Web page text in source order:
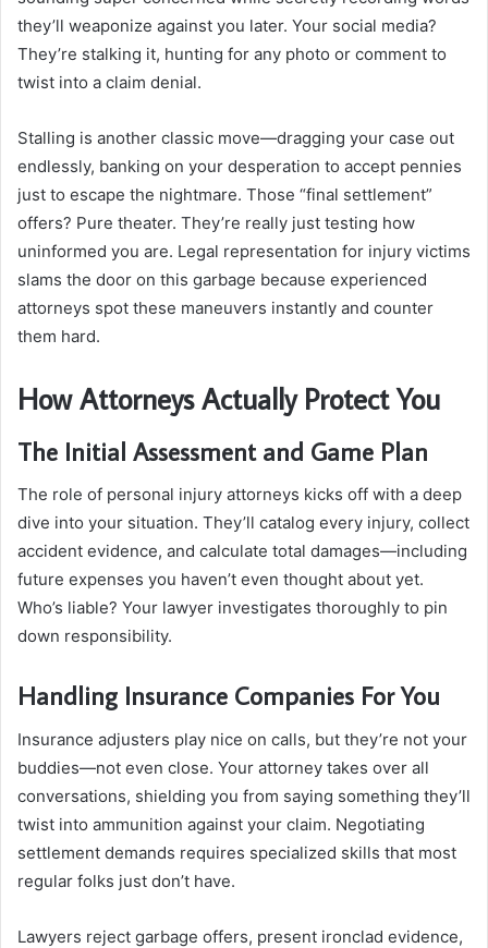
they’ll weaponize against you later. Your social media?
They’re stalking it, hunting for any photo or comment to
twist into a claim denial.
Stalling is another classic move—dragging your case out
endlessly, banking on your desperation to accept pennies
just to escape the nightmare. Those “final settlement”
offers? Pure theater. They’re really just testing how
uninformed you are. Legal representation for injury victims
slams the door on this garbage because experienced
attorneys spot these maneuvers instantly and counter
them hard.
How Attorneys Actually Protect You
The Initial Assessment and Game Plan
The role of personal injury attorneys kicks off with a deep
dive into your situation. They’ll catalog every injury, collect
accident evidence, and calculate total damages—including
future expenses you haven’t even thought about yet.
Who’s liable? Your lawyer investigates thoroughly to pin
down responsibility.
Handling Insurance Companies For You
Insurance adjusters play nice on calls, but they’re not your
buddies—not even close. Your attorney takes over all
conversations, shielding you from saying something they’ll
twist into ammunition against your claim. Negotiating
settlement demands requires specialized skills that most
regular folks just don’t have.
Lawyers reject garbage offers, present ironclad evidence,